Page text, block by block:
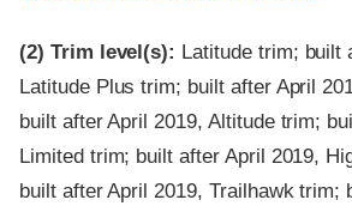
(2) Trim level(s): Latitude trim; built
Latitude Plus trim; built after April
built after April 2019, Altitude trim;
Limited trim; built after April 2019,
built after April 2019, Trailhawk trim;